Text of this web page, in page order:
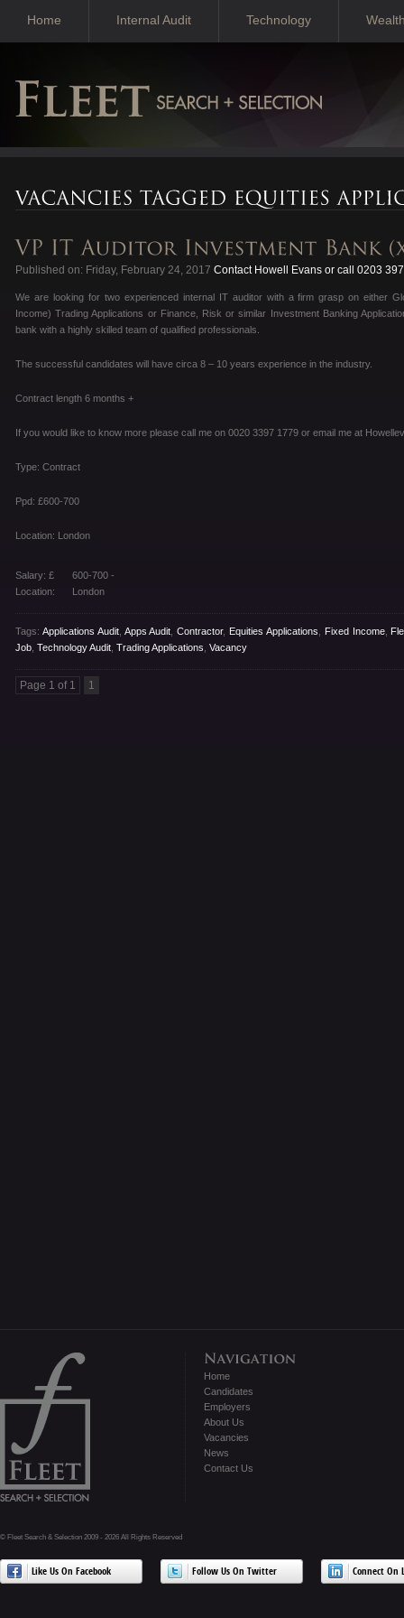
Home Internal Audit Technology
Published on: Friday, February 24, 2017 Contact Howell Evans or call 0203
We are looking for two experienced internal IT auditor with a firm grasp on either
Income) Trading Applications or Finance, Risk or similar Investment Banking
bank with a highly skilled team of qualified professionals.
The successful candidates will have circa 8 – 10 years experience in the industry.
Contract length 6 months +
If you would like to know more please call me on 0020 3397 1779 or email me at
Type: Contract
Ppd: £600-700
Location: London
Salary: £
600-700 -
Location:
London
Tags: Applications Audit, Apps Audit ,Contractor, Equities Applications Fixed Income,
Job Technology Audit Trading Applications Vacancy
Page 1 of 1 1
Home
Candidates
Employers
About Us
Vacancies
News
Contact Us
© Fleet Search & Selection 2009 - 2026 All Rights Reserved
Like Us On Facebook Follow Us On Twitter Connect On